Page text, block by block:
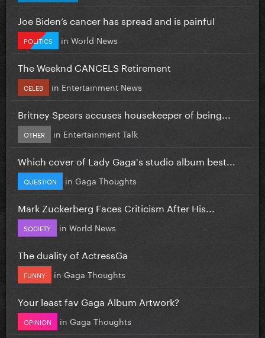
Joe Biden’s cancer has spread and is painful
POLITICS in World News
The Weeknd CANCELS Retirement
CELEB in Entertainment News
Britney Spears accuses housekeeper of being...
OTHER in Entertainment Talk
Which cover of Lady Gaga's studio album best...
QUESTION in Gaga Thoughts
Mark Zuckerberg Faces Criticism After His...
SOCIETY in World News
The duality of ActressGa
FUNNY in Gaga Thoughts
Your least fav Gaga Album Artwork?
OPINION in Gaga Thoughts